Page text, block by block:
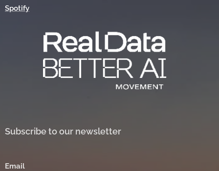
Spotify
Subscribe to our newsletter
Email